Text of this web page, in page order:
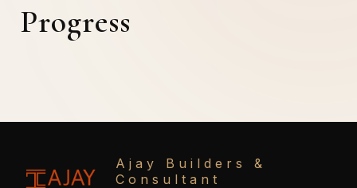
Progress
Ajay Builders &
Consultant